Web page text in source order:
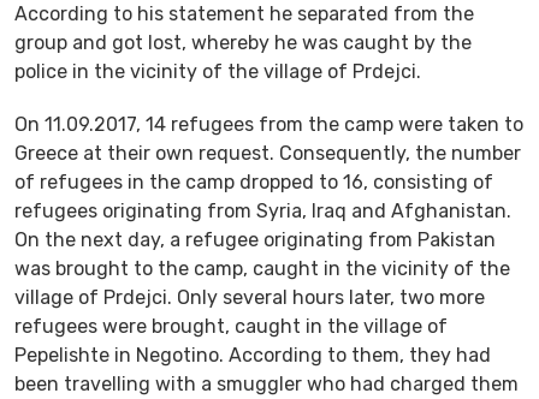
According to his statement he separated from the
group and got lost, whereby he was caught by the
police in the vicinity of the village of Prdejci.
On 11.09.2017, 14 refugees from the camp were taken to
Greece at their own request. Consequently, the number
of refugees in the camp dropped to 16, consisting of
refugees originating from Syria, Iraq and Afghanistan.
On the next day, a refugee originating from Pakistan
was brought to the camp, caught in the vicinity of the
village of Prdejci. Only several hours later, two more
refugees were brought, caught in the village of
Pepelishte in Negotino. According to them, they had
been travelling with a smuggler who had charged them